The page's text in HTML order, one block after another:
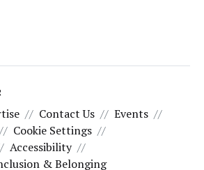
Contact Us
Events
Cookie Settings
Accessibility
& Belonging